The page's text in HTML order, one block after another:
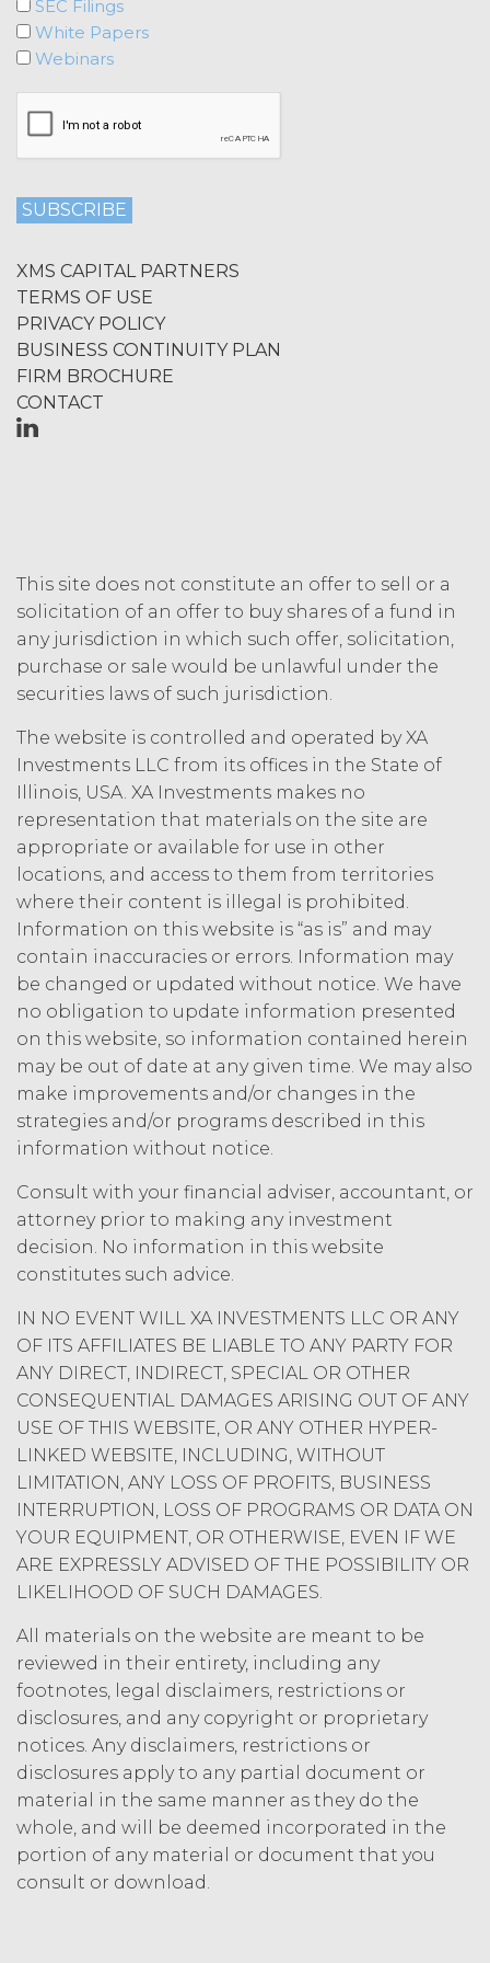
publication, distribution, or disclosure
of any component of the Service by
Licensee requires, in each case, the
LICENSE FEES.
Form (“
accordance with the Order Form. If
when due, in addition to all other
remedies that may be available: XAI
may charge interest on the past due
amount at the highest rate permitted
under applicable law; and/or suspend
access to the Service until all past due
TERM; TERMINATION.
Term. This Agreement
will commence on the Effective
Date as set forth in the Order Form
and shall remain in force and effect
forth in the Order Form the
(“Term”) unless and until
terminated by either party earlier
in accordance with these Terms.
Termination. Either
party may terminate this
Agreement by providing written
notice of non-renewal to the other
party at least thirty (30) days prior
to the expiration of the Term. Either
party may terminate this
Agreement (including any Order
Form), effective on written notice
to the other party, if the other party
materially breaches this
Agreement, and such breach
remains uncured thirty (30) days
after the non-breaching party
provides the breaching party with
written notice of such breach. In
addition, XAI may terminate this
Agreement, effective immediately
upon written notice to Licensee, if
Licensee breaches any of the
following Sections: 2 (“Use
Restrictions”), Section 5
(“Intellectual Property”), or
Section 6 (“Confidentiality”).
Effect of Termination.
Upon termination or expiration of
this Agreement, the license
granted herein will also terminate,
and Licensee shall (a) cease using
the Service, (b) delete, destroy, or
return all Confidential Information
of XAI; and (c) certify such return or
destruction upon request by XAI.
Except where otherwise indicated
in this Agreement, no expiration or
termination will affect Licensee's
obligation to pay all Subscription
Fees that may have become due
before such expiration or
termination or entitle Licensee to
any refund. Any rights, obligations,
or required performance of the
parties in this Agreement which,
by their express terms or nature
SEC Filings
White Papers
Webinars
XMS CAPITAL PARTNERS
TERMS OF USE
PRIVACY POLICY
BUSINESS CONTINUITY PLAN
FIRM BROCHURE
CONTACT
This site does not constitute an offer to sell or a
solicitation of an offer to buy shares of a fund in
any jurisdiction in which such offer, solicitation,
purchase or sale would be unlawful under the
securities laws of such jurisdiction.
The website is controlled and operated by XA
Investments LLC from its offices in the State of
Illinois, USA. XA Investments makes no
representation that materials on the site are
appropriate or available for use in other
locations, and access to them from territories
where their content is illegal is prohibited.
Information on this website is “as is” and may
contain inaccuracies or errors. Information may
be changed or updated without notice. We have
no obligation to update information presented
on this website, so information contained herein
may be out of date at any given time. We may also
make improvements and/or changes in the
strategies and/or programs described in this
information without notice.
Consult with your financial adviser, accountant, or
attorney prior to making any investment
decision. No information in this website
constitutes such advice.
IN NO EVENT WILL XA INVESTMENTS LLC OR ANY
OF ITS AFFILIATES BE LIABLE TO ANY PARTY FOR
ANY DIRECT, INDIRECT, SPECIAL OR OTHER
CONSEQUENTIAL DAMAGES ARISING OUT OF ANY
USE OF THIS WEBSITE, OR ANY OTHER HYPER-
LINKED WEBSITE, INCLUDING, WITHOUT
LIMITATION, ANY LOSS OF PROFITS, BUSINESS
INTERRUPTION, LOSS OF PROGRAMS OR DATA ON
YOUR EQUIPMENT, OR OTHERWISE, EVEN IF WE
ARE EXPRESSLY ADVISED OF THE POSSIBILITY OR
LIKELIHOOD OF SUCH DAMAGES.
All materials on the website are meant to be
reviewed in their entirety, including any
footnotes, legal disclaimers, restrictions or
disclosures, and any copyright or proprietary
notices. Any disclaimers, restrictions or
disclosures apply to any partial document or
material in the same manner as they do the
whole, and will be deemed incorporated in the
portion of any material or document that you
consult or download.